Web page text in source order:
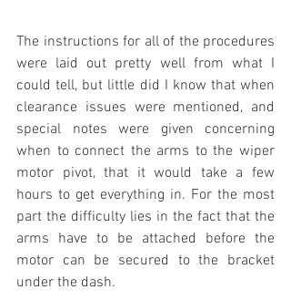
The instructions for all of the procedures
were laid out pretty well from what I
could tell, but little did I know that when
clearance issues were mentioned, and
special notes were given concerning
when to connect the arms to the wiper
motor pivot, that it would take a few
hours to get everything in. For the most
part the difficulty lies in the fact that the
arms have to be attached before the
motor can be secured to the bracket
under the dash.